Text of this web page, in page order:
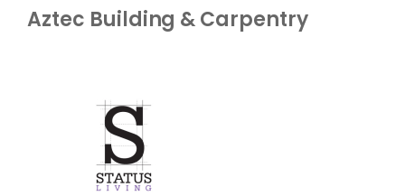
Aztec Building & Carpentry